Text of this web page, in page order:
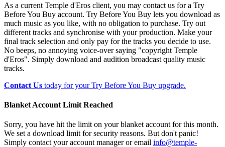
As a current Temple d'Eros client, you may contact us for a Try
Before You Buy account. Try Before You Buy lets you download as
much music as you like, with no obligation to purchase. Try out
different tracks and synchronise with your production. Make your
final track selection and only pay for the tracks you decide to use.
No beeps, no annoying voice-over saying "copyright Temple
d'Eros". Simply download and audition broadcast quality music
tracks.
Contact Us today for your Try Before You Buy upgrade.
Blanket Account Limit Reached
Sorry, you have hit the limit on your blanket account for this month.
We set a download limit for security reasons. But don't panic!
Simply contact your account manager or email info@temple-